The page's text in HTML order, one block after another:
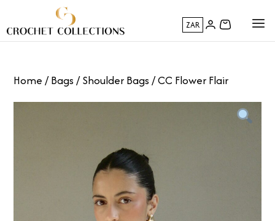
ZAR
Home /Bags /Shoulder Bags / CC Flower Flair